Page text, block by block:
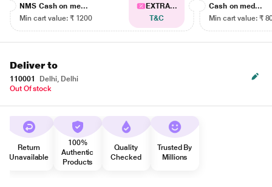
NMS Cash on me...
Min cart value: ₹ 1200
EXTRA...
T&C
Cash on med...
Min cart value: ₹
Deliver to
110001
Delhi, Delhi
Out Of stock
Return
Unavailable
100%
Authentic
Products
Quality
Checked
Trusted By
Millions